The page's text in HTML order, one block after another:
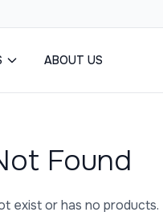
ABOUT US
Found
exist or has no products.